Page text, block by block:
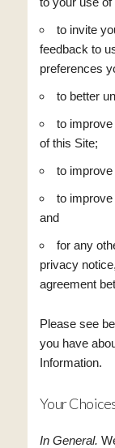
to invite
feedback to
preferences
to better
to
of this Site;
to
to
and
for any
privacy
agreement
Please see
you have
Information.
Your
In General.